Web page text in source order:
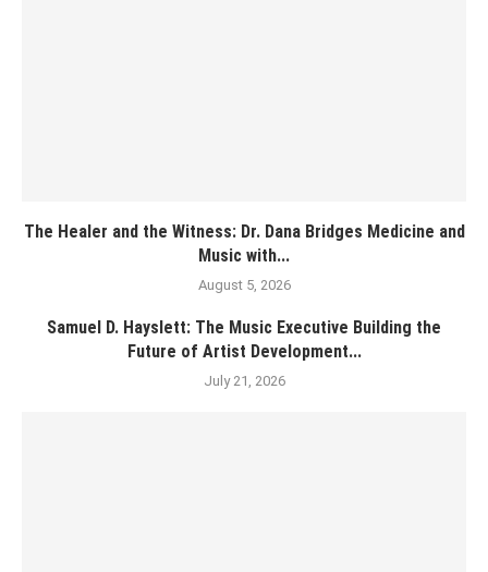
The Healer and the Witness: Dr. Dana Bridges Medicine and
Music with...
August 5, 2026
Samuel D. Hayslett: The Music Executive Building the
Future of Artist Development...
July 21, 2026